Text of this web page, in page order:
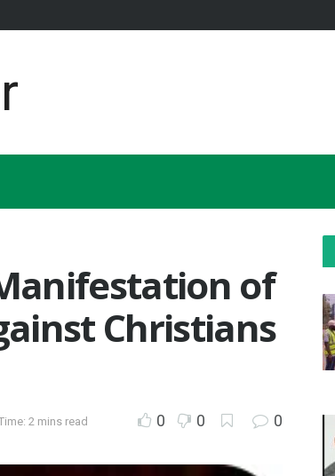
of
Christians
2 mins read 0 0 0